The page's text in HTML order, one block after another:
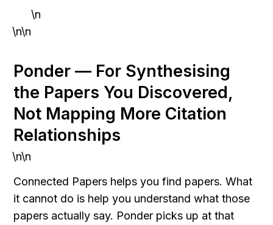
\n
\n\n
Ponder — For Synthesising
the Papers You Discovered,
Not Mapping More Citation
Relationships
\n\n
Connected Papers helps you find papers. What
it cannot do is help you understand what those
papers actually say. Ponder picks up at that